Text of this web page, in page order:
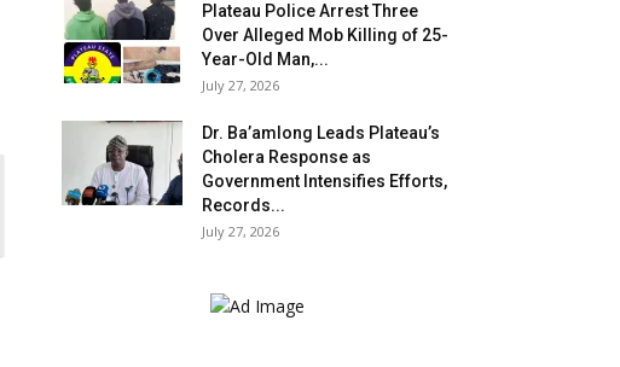
Plateau Police Arrest Three
Over Alleged Mob Killing of 25-
Year-Old Man,...
July 27, 2026
Dr. Ba’amlong Leads Plateau’s
Cholera Response as
Government Intensifies Efforts,
Records...
July 27, 2026